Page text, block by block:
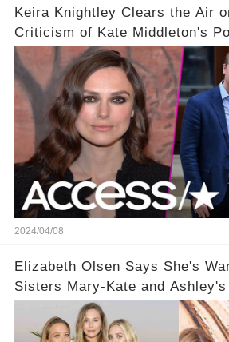
Keira Knightley Clears the Air
Criticism of Kate Middleton's
2024/04/08
Elizabeth Olsen Says She's
Sisters Mary-Kate and
'Entire Life'